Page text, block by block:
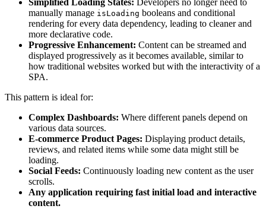
Simplified Loading States: Developers no longer need to
manually manage isLoading booleans and conditional
rendering for every data dependency, leading to cleaner and
more declarative code.
Progressive Enhancement: Content can be streamed and
displayed progressively as it becomes available, similar to
how traditional websites worked but with the interactivity of a
SPA.
This pattern is ideal for:
Complex Dashboards: Where different panels depend on
various data sources.
E-commerce Product Pages: Displaying product details,
reviews, and related items while some data might still be
loading.
Social Feeds: Continuously loading new content as the user
scrolls.
Any application requiring fast initial load and interactive
content.